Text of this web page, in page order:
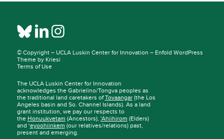
© Copyright – UCLA Luskin Center for Innovation – Enfold WordPress
Theme by Kriesi
Terms of Use
The UCLA Luskin Center for Innovation
acknowledges the Gabrielino/Tongva peoples as
the traditional land caretakers ofTovaangar(the Los
Angeles basin and So. Channel Islands). As a land
grant institution, we pay our respects to
the Honuukvetam (Ancestors), ‘Ahiihirom (Elders)
and ‘eyoohiinkem (our relatives/relations) past,
present and emerging.